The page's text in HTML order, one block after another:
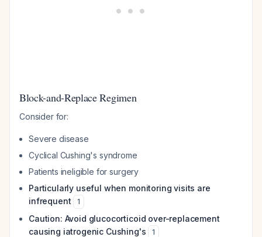
Block-and-Replace Regimen
Consider for:
Severe disease
Cyclical Cushing's syndrome
Patients ineligible for surgery
Particularly useful when monitoring visits are
infrequent
1
Caution: Avoid glucocorticoid over-replacement
causing iatrogenic Cushing's
1